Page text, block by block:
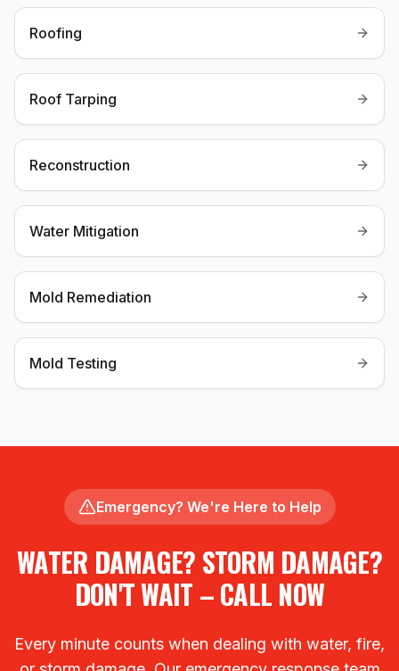
Roofing
Roof Tarping
Reconstruction
Water Mitigation
Mold Remediation
Mold Testing
Emergency? We're Here to Help
WATER DAMAGE? STORM DAMAGE?
DON'T WAIT – CALL NOW
Every minute counts when dealing with water, fire,